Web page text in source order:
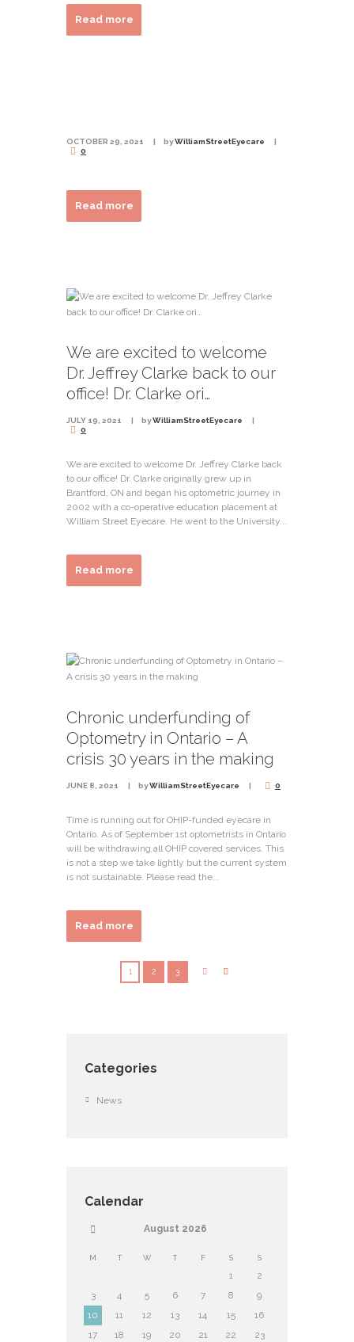
Read more
OCTOBER 29, 2021 byWilliamStreetEyecare
0
Read more
We are excited to welcome
Dr. Jeffrey Clarke back to our
office! Dr. Clarke ori…
JULY 19, 2021 byWilliamStreetEyecare
0
We are excited to welcome Dr. Jeffrey Clarke back
to our office! Dr. Clarke originally grew up in
Brantford, ON and began his optometric journey in
2002 with a co-operative education placement at
William Street Eyecare. He went to the University...
Read more
Chronic underfunding of
Optometry in Ontario – A
crisis 30 years in the making
JUNE 8, 2021 byWilliamStreetEyecare 0
Time is running out for OHIP-funded eyecare in
Ontario. As of September 1st optometrists in Ontario
will be withdrawing all OHIP covered services. This
is not a step we take lightly but the current system
is not sustainable. Please read the...
Read more
1 2 3
Categories
News
Calendar
August 2026
M T W T F S S
1
2
3
4 5 6 7 8
9
10
11 12 13 14 15
16
17
18 19 20 21 22
23